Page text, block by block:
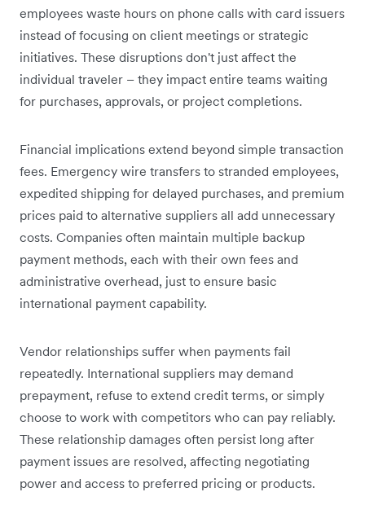
employees waste hours on phone calls with card issuers
instead of focusing on client meetings or strategic
initiatives. These disruptions don't just affect the
individual traveler – they impact entire teams waiting
for purchases, approvals, or project completions.
Financial implications extend beyond simple transaction
fees. Emergency wire transfers to stranded employees,
expedited shipping for delayed purchases, and premium
prices paid to alternative suppliers all add unnecessary
costs. Companies often maintain multiple backup
payment methods, each with their own fees and
administrative overhead, just to ensure basic
international payment capability.
Vendor relationships suffer when payments fail
repeatedly. International suppliers may demand
prepayment, refuse to extend credit terms, or simply
choose to work with competitors who can pay reliably.
These relationship damages often persist long after
payment issues are resolved, affecting negotiating
power and access to preferred pricing or products.